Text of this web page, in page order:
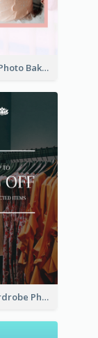
Pink Cake Photo Bakery Instagram Story
Green Wardrobe Photo Shopping Sale Instagram Story